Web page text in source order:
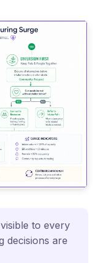
to every
decisions are